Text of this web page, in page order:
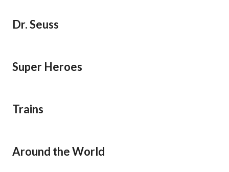
Dr. Seuss
Super Heroes
Trains
Around the World